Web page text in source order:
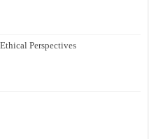
Perspectives